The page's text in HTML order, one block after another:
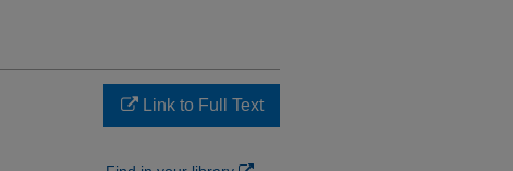
Link to Full Text